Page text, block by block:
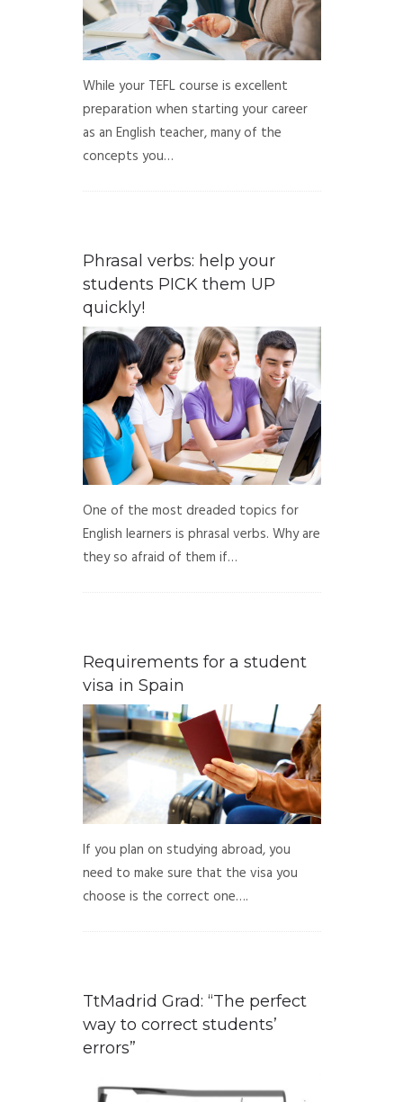
While your TEFL course is excellent
preparation when starting your career
as an English teacher, many of the
concepts you…
Phrasal verbs: help your
students PICK them UP
quickly!
One of the most dreaded topics for
English learners is phrasal verbs. Why are
they so afraid of them if…
Requirements for a student
visa in Spain
If you plan on studying abroad, you
need to make sure that the visa you
choose is the correct one….
TtMadrid Grad: “The perfect
way to correct students’
errors”